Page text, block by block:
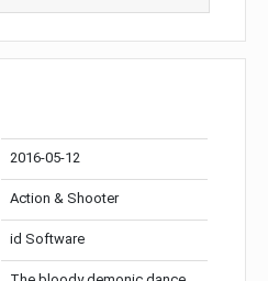
2016-05-12
Action & Shooter
id Software